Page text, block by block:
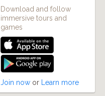
Download and follow
immersive tours and
games
Join now or Learn more